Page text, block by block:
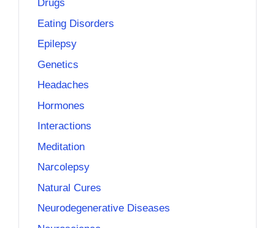
Drugs
Eating Disorders
Epilepsy
Genetics
Headaches
Hormones
Interactions
Meditation
Narcolepsy
Natural Cures
Neurodegenerative Diseases